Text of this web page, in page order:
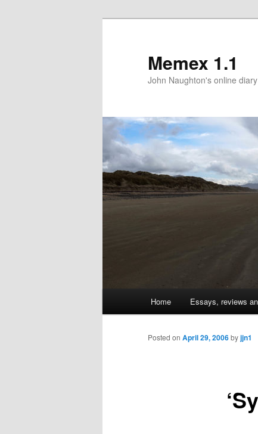
Memex 1.1
John Naughton's online diary
Skip
to
Home Essays, reviews
Posted on April 29, 2006byjjn1